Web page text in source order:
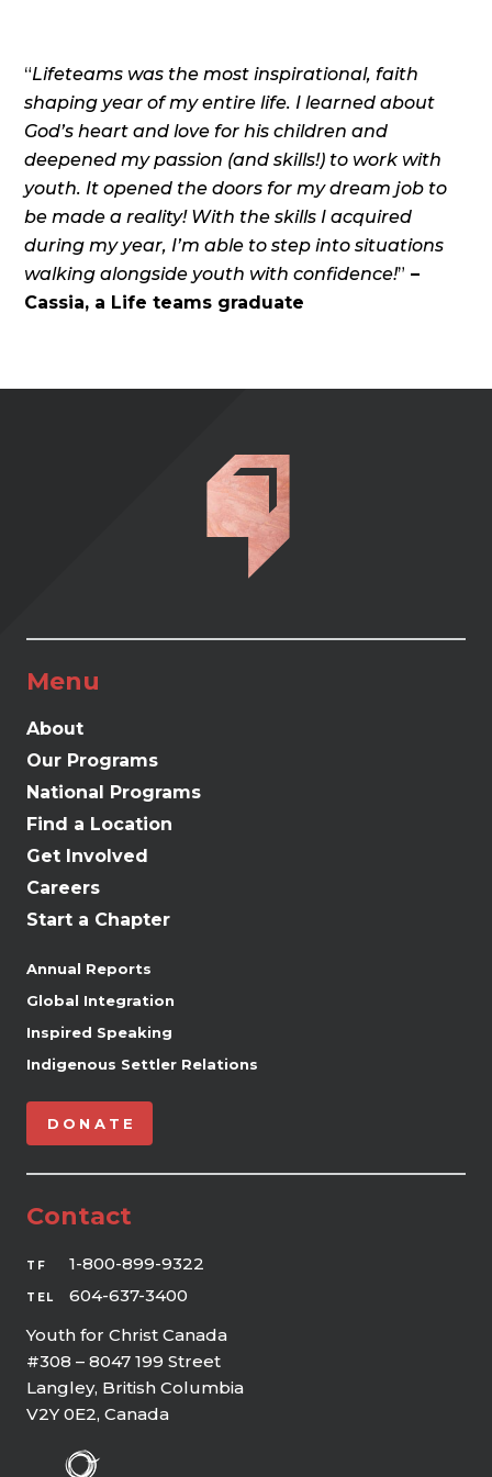
“Lifeteams was the most inspirational, faith
shaping year of my entire life. I learned about
God’s heart and love for his children and
deepened my passion (and skills!) to work with
youth. It opened the doors for my dream job to
be made a reality! With the skills I acquired
during my year, I’m able to step into situations
walking alongside youth with confidence!” –
Cassia, a Life teams graduate
Menu
About
Our Programs
National Programs
Find a Location
Get Involved
Careers
Start a Chapter
Annual Reports
Global Integration
Inspired Speaking
Indigenous Settler Relations
DONATE
Contact
TF 1-800-899-9322
TEL
604-637-3400
Youth for Christ Canada
#308 – 8047 199 Street
Langley, British Columbia
V2Y 0E2, Canada